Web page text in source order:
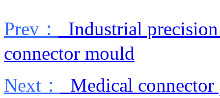
Prev：
Industrial
connector mould
Next：
Medical